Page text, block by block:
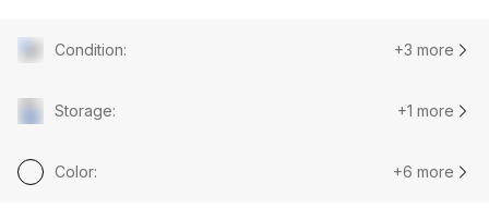
Condition: +3 more
Storage: +1 more
Color: +6 more